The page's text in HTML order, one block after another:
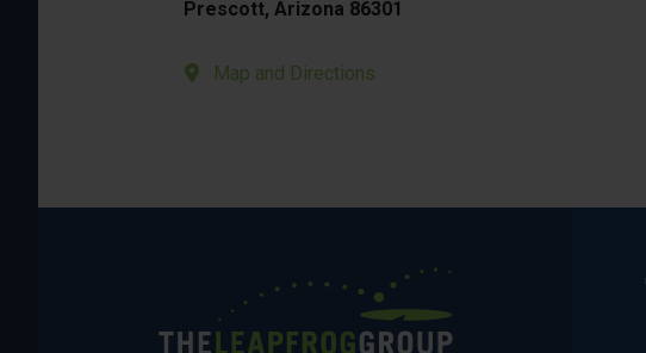
Prescott, Arizona 86301
Map and Directions